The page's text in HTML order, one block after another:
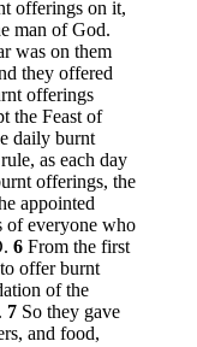
offerings on it,
man of God.
was on them
they offered
offerings
the Feast of
daily burnt
as each day
offerings, the
appointed
of everyone who
6 From the first
offer burnt
of the
7 So they gave
and food,